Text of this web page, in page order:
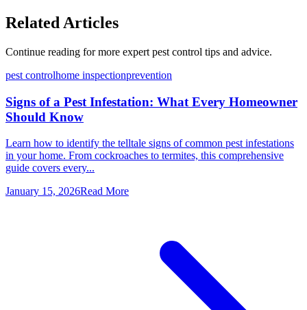
Related Articles
Continue reading for more expert pest control tips and advice.
pest controlhome inspectionprevention
Signs of a Pest Infestation: What Every Homeowner
Should Know
Learn how to identify the telltale signs of common pest infestations
in your home. From cockroaches to termites, this comprehensive
guide covers every...
January 15, 2026Read More